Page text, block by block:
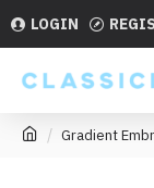
LOGIN
Gradient